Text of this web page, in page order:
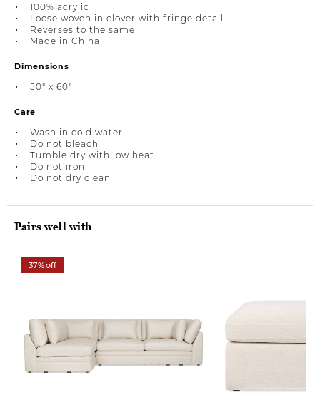
100% acrylic
Loose woven in clover with fringe detail
Reverses to the same
Made in China
Dimensions
50" x 60"
Care
Wash in cold water
Do not bleach
Tumble dry with low heat
Do not iron
Do not dry clean
Pairs well with
37% off